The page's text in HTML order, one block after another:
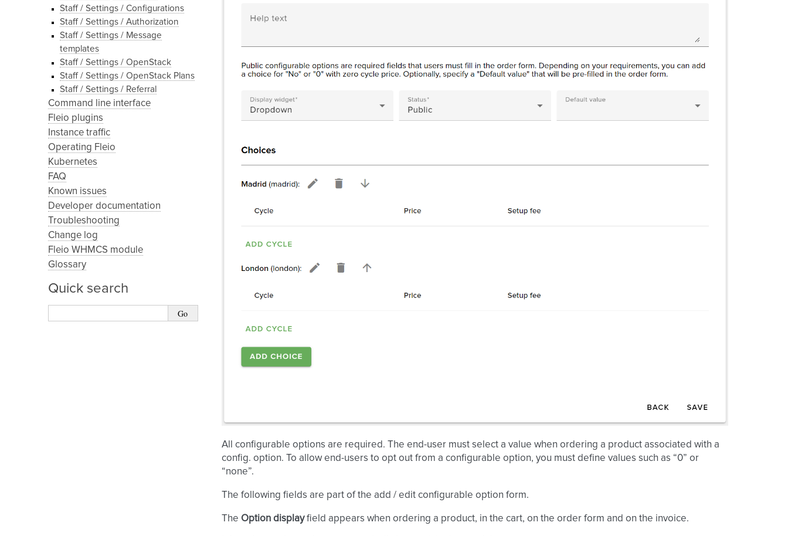
Staff / Settings / Configurations
Staff / Settings / Authorization
Staff / Settings / Message
templates
Staff / Settings / OpenStack
Staff / Settings / OpenStack Plans
Staff / Settings / Referral
Command line interface
Fleio plugins
Instance traffic
Operating Fleio
Kubernetes
FAQ
Known issues
Developer documentation
Troubleshooting
Change log
Fleio WHMCS module
Glossary
Quick search
All configurable options are required. The end-user must select a value when ordering a product associated with a
config. option. To allow end-users to opt out from a configurable option, you must define values such as “0” or
“none”.
The following fields are part of the add / edit configurable option form.
The Option displayfield appears when ordering a product, in the cart, on the order form and on the invoice.